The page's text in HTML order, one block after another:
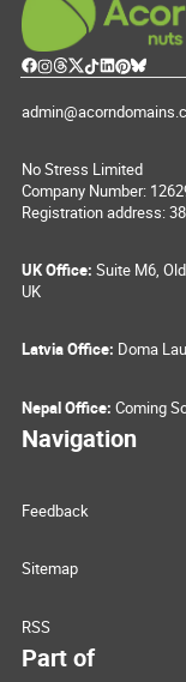
No Stress Limited
Company Number:
Registration address:
UK Office: Suite M6,
UK
Latvia Office: Doma
Nepal Office: Coming
Navigation
Feedback
Sitemap
RSS
Part of